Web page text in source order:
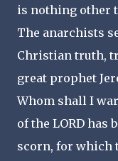
is nothing other
The anarchists
Christian truth,
great prophet
Whom shall I
of the LORD has
scorn, for which